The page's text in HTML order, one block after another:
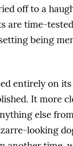
off to a
are time-
being
entirely on
It more
else
looking